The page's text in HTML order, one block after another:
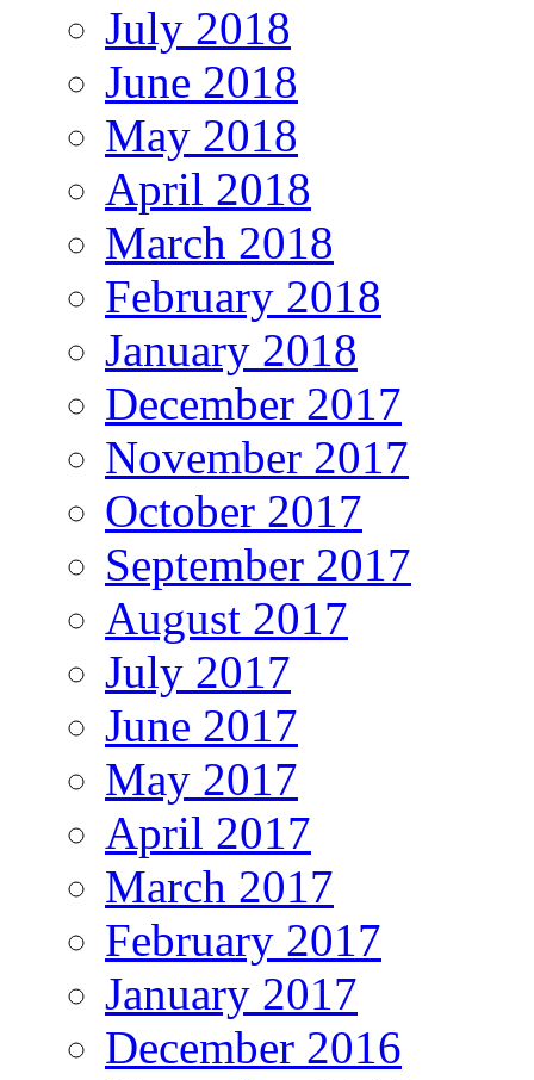
July 2018
June 2018
May 2018
April 2018
March 2018
February 2018
January 2018
December 2017
November 2017
October 2017
September 2017
August 2017
July 2017
June 2017
May 2017
April 2017
March 2017
February 2017
January 2017
December 2016